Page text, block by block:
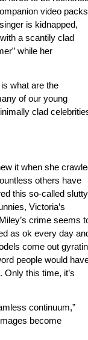
video packs
is kidnapped,
a scantily clad
while her
what are the
of our young
clad
it when she
others have
this so-called slutty
Victoria’s
crime seems
as ok every day
come out
people would
this time, it’s
continuum,”
become